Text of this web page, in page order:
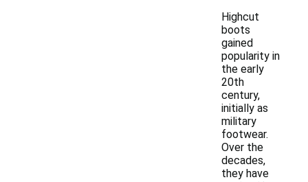
Highcut
boots
gained
popularity in
the early
20th
century,
initially as
military
footwear.
Over the
decades,
they have